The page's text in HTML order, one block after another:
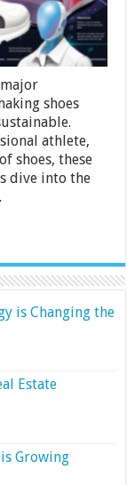
shoes
athlete,
shoes, these
dive into the
is Changing the
Estate
Growing